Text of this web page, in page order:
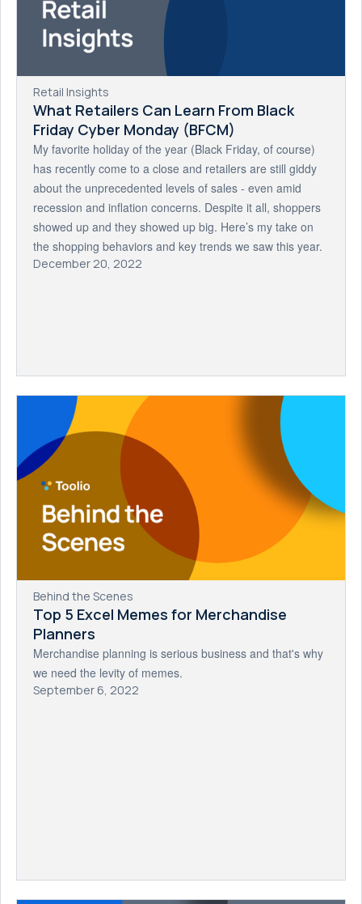
Retail Insights
What Retailers Can Learn From Black
Friday Cyber Monday (BFCM)
My favorite holiday of the year (Black Friday, of course)
has recently come to a close and retailers are still giddy
about the unprecedented levels of sales - even amid
recession and inflation concerns. Despite it all, shoppers
showed up and they showed up big. Here’s my take on
the shopping behaviors and key trends we saw this year.
December 20, 2022
Behind the Scenes
Top 5 Excel Memes for Merchandise
Planners
Merchandise planning is serious business and that's why
we need the levity of memes.
September 6, 2022